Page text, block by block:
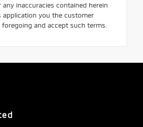
inaccuracies contained herein
application you the customer
and accept such terms.